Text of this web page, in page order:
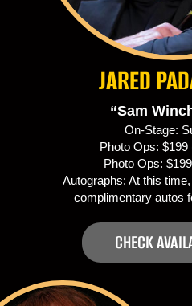
JARED
“Sam
On-Stage:
Photo Ops: $199
Photo Ops:
Autographs: At this
complimentary autos
CHECK